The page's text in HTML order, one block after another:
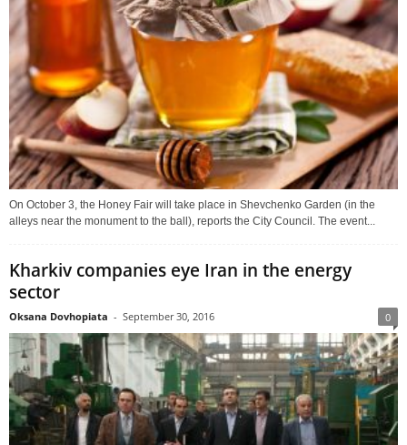
On October 3, the Honey Fair will take place in Shevchenko Garden (in the
alleys near the monument to the ball), reports the City Council. The event...
Kharkiv companies eye Iran in the energy
sector
Oksana Dovhopiata - September 30, 2016 0